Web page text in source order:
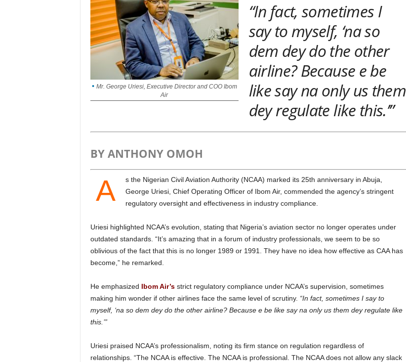
Mr. George Uriesi, Executive Director and COO Ibom
Air
“In fact, sometimes I
say to myself, ‘na so
dem dey do the other
airline? Because e be
like say na only us them
dey regulate like this.’”
BY ANTHONY OMOH
A
s the Nigerian Civil Aviation Authority (NCAA) marked its 25th anniversary in Abuja,
George Uriesi, Chief Operating Officer of Ibom Air, commended the agency’s stringent
regulatory oversight and effectiveness in industry compliance.
Uriesi highlighted NCAA’s evolution, stating that Nigeria’s aviation sector no longer operates under
outdated standards. “It’s amazing that in a forum of industry professionals, we seem to be so
oblivious of the fact that this is no longer 1989 or 1991. They have no idea how effective as CAA has
become,” he remarked.
He emphasized Ibom Air’s strict regulatory compliance under NCAA’s supervision, sometimes
making him wonder if other airlines face the same level of scrutiny. “In fact, sometimes I say to
myself, ‘na so dem dey do the other airline? Because e be like say na only us them dey regulate like
this.’”
Uriesi praised NCAA’s professionalism, noting its firm stance on regulation regardless of
relationships. “The NCAA is effective. The NCAA is professional. The NCAA does not allow any slack